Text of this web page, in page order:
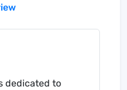
dedicated to